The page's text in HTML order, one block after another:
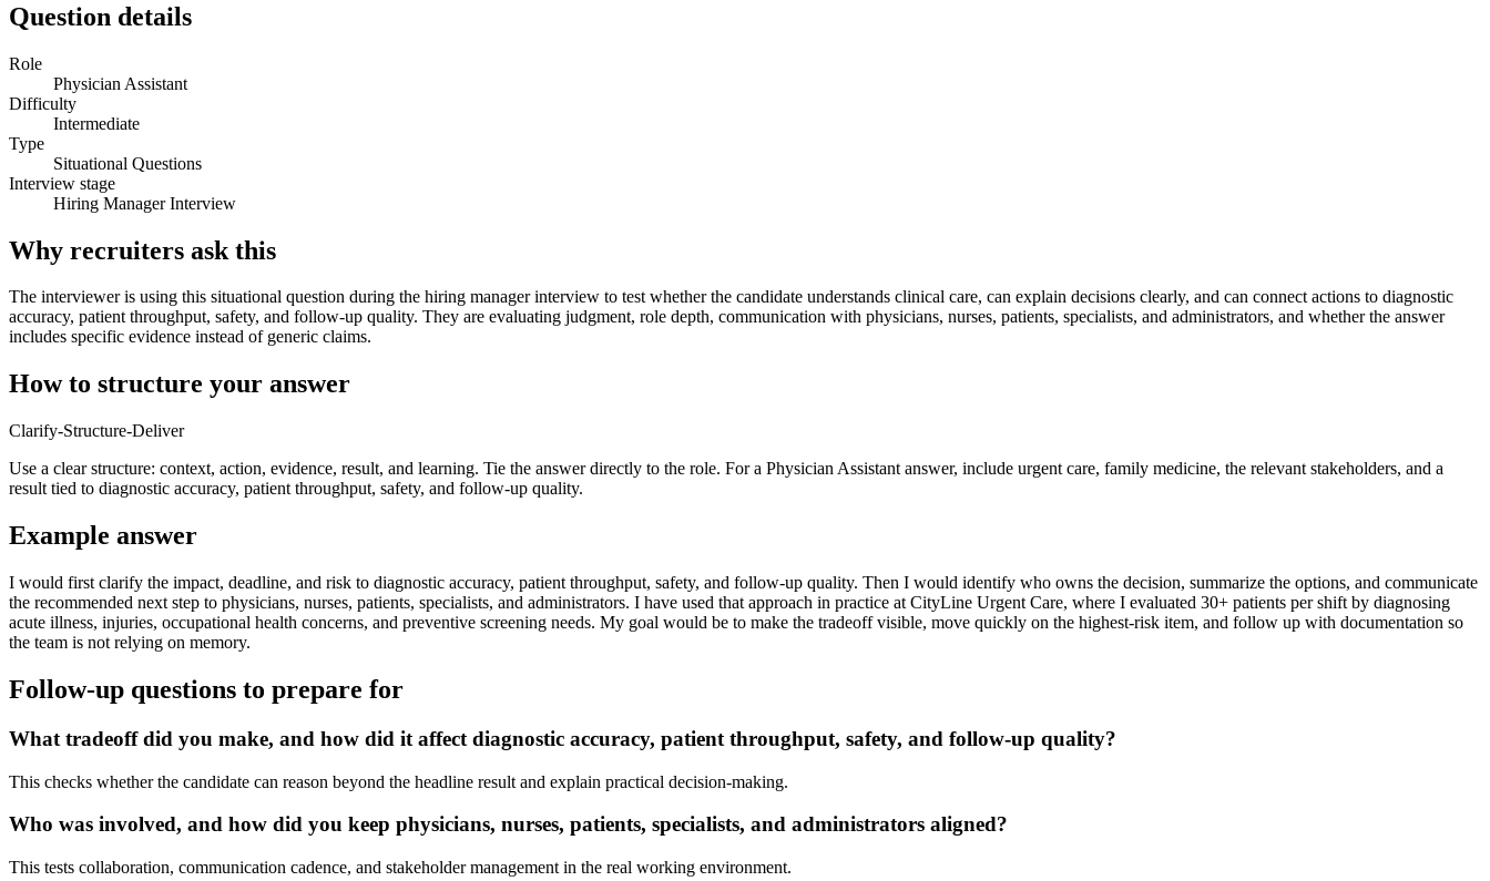
Question details
Role
Physician Assistant
Difficulty
Intermediate
Type
Situational Questions
Interview stage
Hiring Manager Interview
Why recruiters ask this
The interviewer is using this situational question during the hiring manager interview to test whether the candidate understands clinical care, can explain decisions clearly, and can connect actions to diagnostic
accuracy, patient throughput, safety, and follow-up quality. They are evaluating judgment, role depth, communication with physicians, nurses, patients, specialists, and administrators, and whether the answer
includes specific evidence instead of generic claims.
How to structure your answer
Clarify-Structure-Deliver
Use a clear structure: context, action, evidence, result, and learning. Tie the answer directly to the role. For a Physician Assistant answer, include urgent care, family medicine, the relevant stakeholders, and a
result tied to diagnostic accuracy, patient throughput, safety, and follow-up quality.
Example answer
I would first clarify the impact, deadline, and risk to diagnostic accuracy, patient throughput, safety, and follow-up quality. Then I would identify who owns the decision, summarize the options, and communicate
the recommended next step to physicians, nurses, patients, specialists, and administrators. I have used that approach in practice at CityLine Urgent Care, where I evaluated 30+ patients per shift by diagnosing
acute illness, injuries, occupational health concerns, and preventive screening needs. My goal would be to make the tradeoff visible, move quickly on the highest-risk item, and follow up with documentation so
the team is not relying on memory.
Follow-up questions to prepare for
What tradeoff did you make, and how did it affect diagnostic accuracy, patient throughput, safety, and follow-up quality?
This checks whether the candidate can reason beyond the headline result and explain practical decision-making.
Who was involved, and how did you keep physicians, nurses, patients, specialists, and administrators aligned?
This tests collaboration, communication cadence, and stakeholder management in the real working environment.